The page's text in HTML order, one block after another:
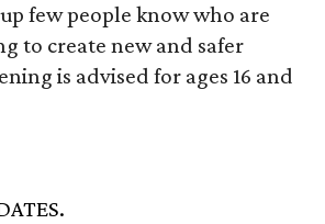
few people know who are
to create new and safer
is advised for ages 16 and